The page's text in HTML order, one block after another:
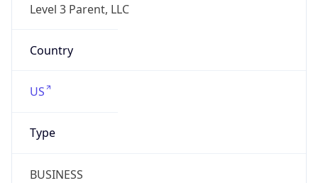
Level 3 Parent, LLC
Country
US
Type
BUSINESS